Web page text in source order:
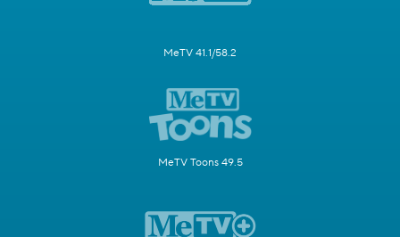
MeTV 41.1/58.2
MeTV Toons 49.5